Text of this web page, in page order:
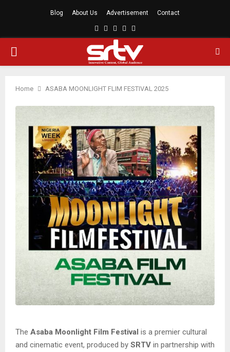
Blog About Us Advertisement Contact
Facebook
TwitterLinkedinYoutube
PRIMARY
Home ASABA MOONLIGHT FLIM FESTIVAL 2025
The Asaba Moonlight Film Festival is a premier cultural
and cinematic event, produced by SRTV in partnership with